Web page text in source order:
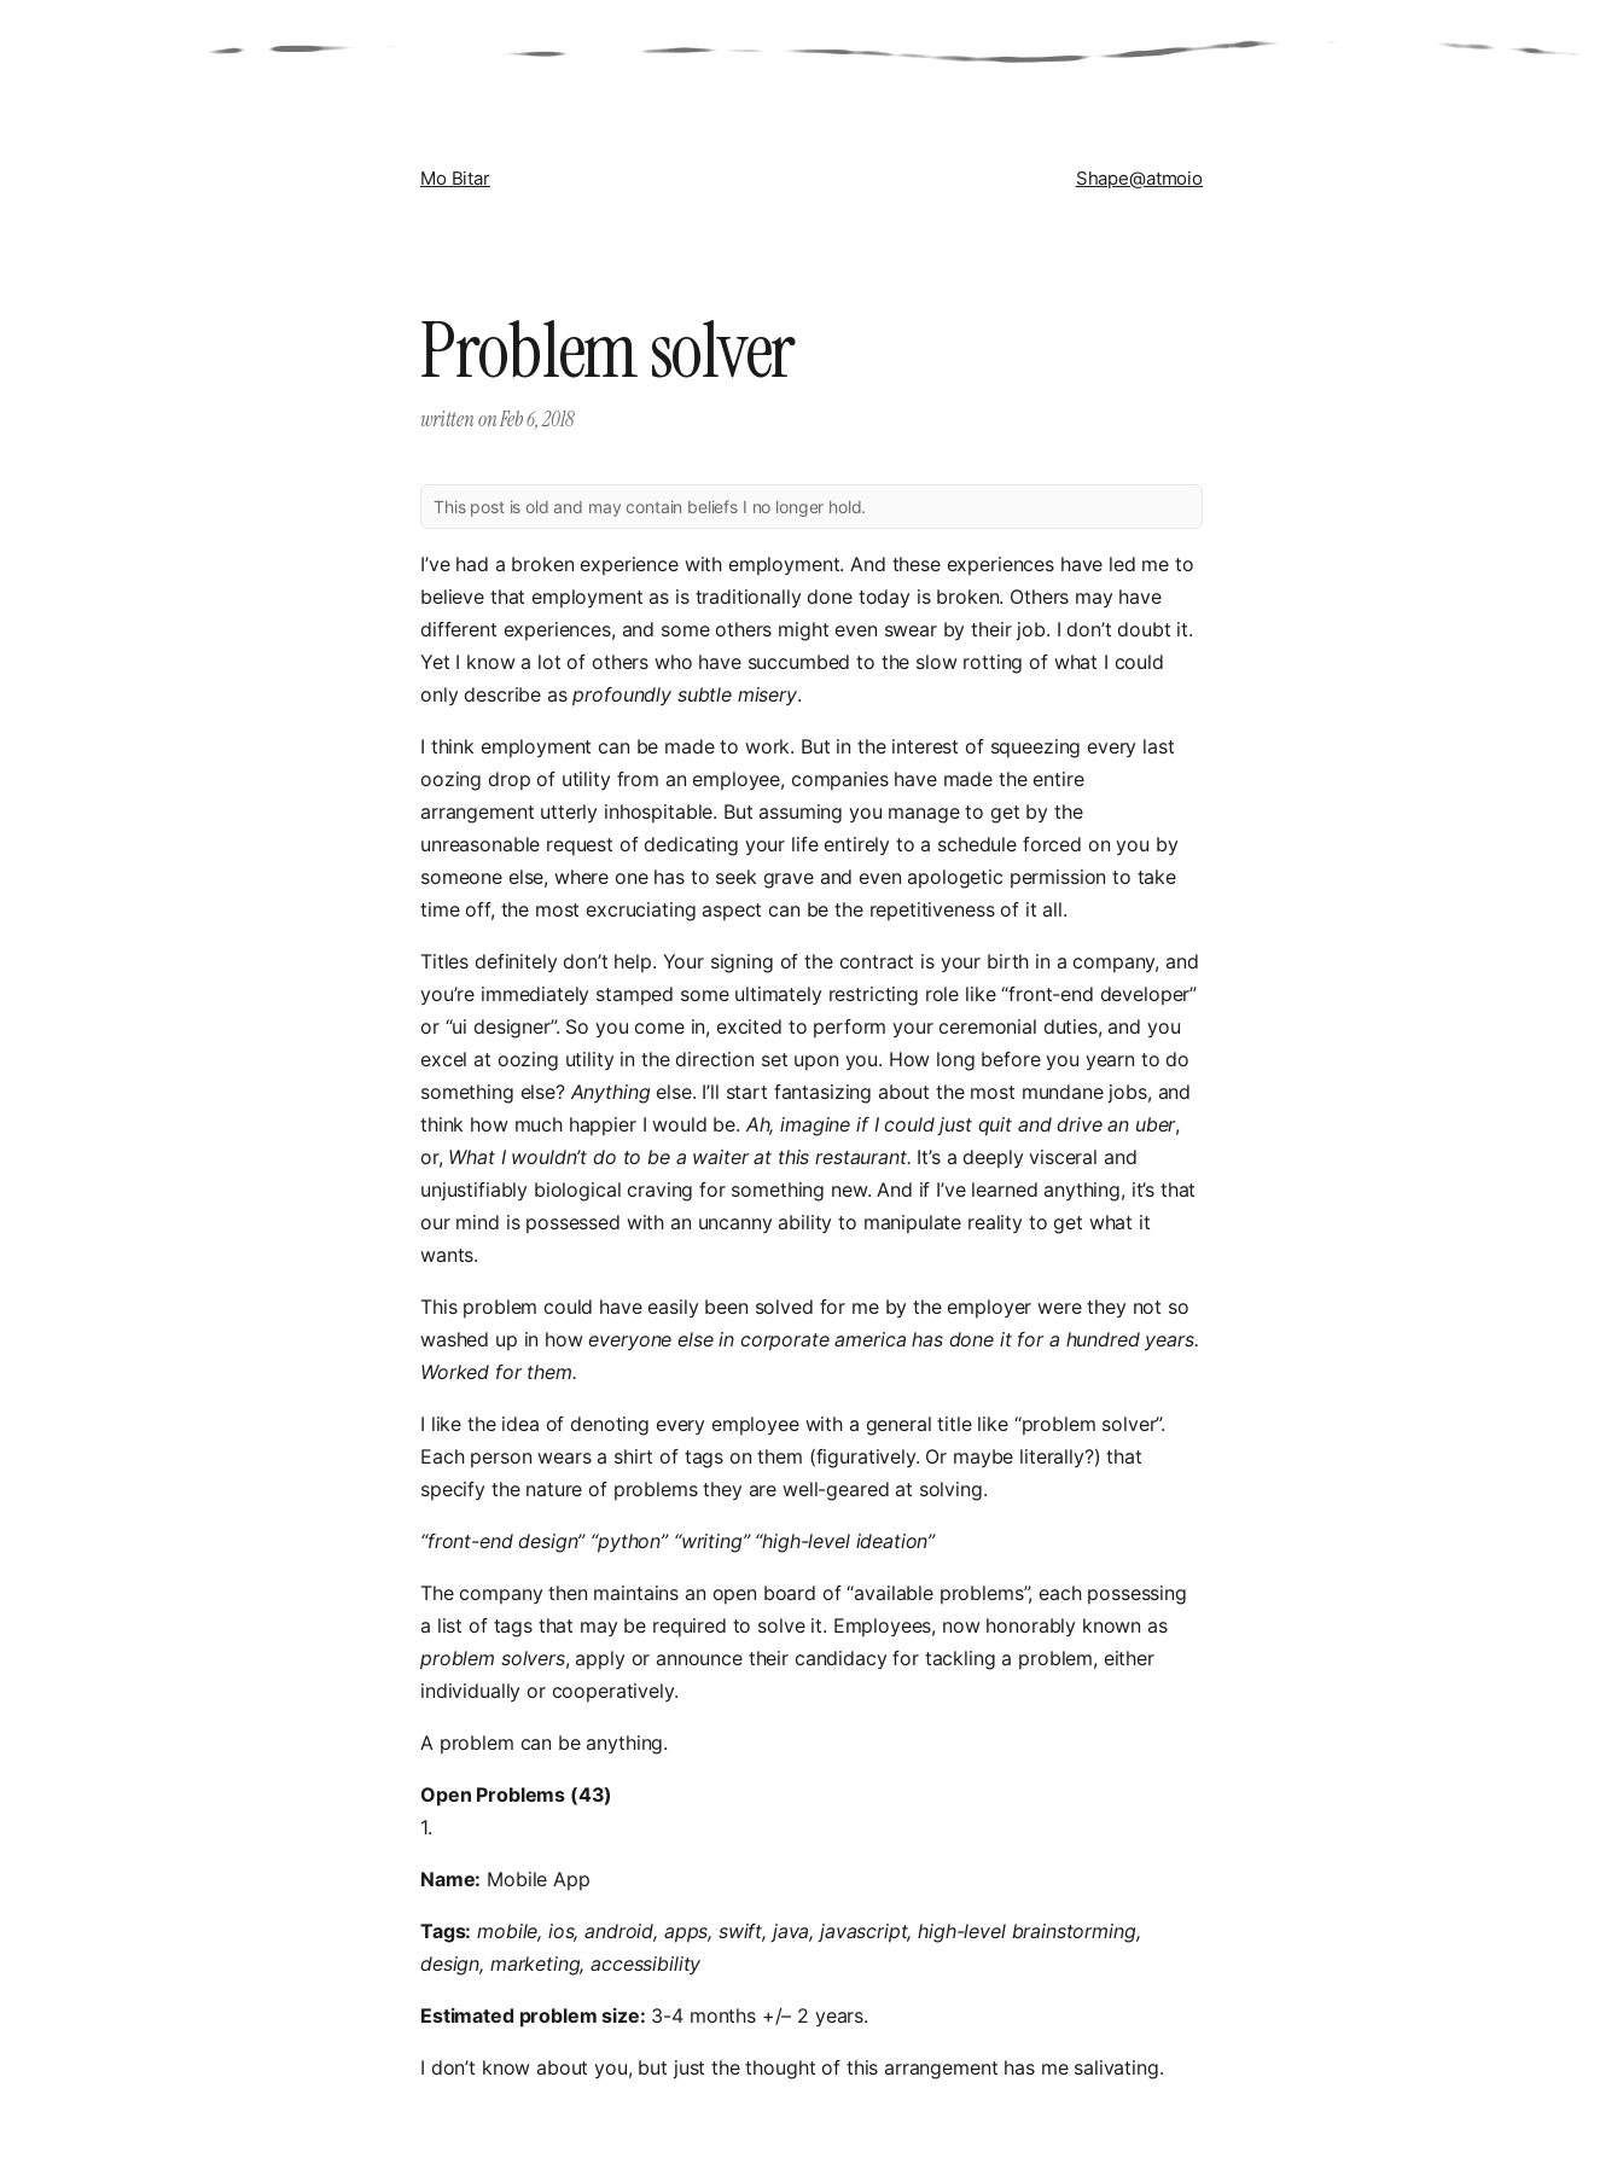
Mo Bitar Shape@atmoio
Problem solver
written onFeb 6, 2018
This post is old and may contain beliefs I no longer hold.
I’ve had a broken experience with employment. And these experiences have led me to
believe that employment as is traditionally done today is broken. Others may have
different experiences, and some others might even swear by their job. I don’t doubt it.
Yet I know a lot of others who have succumbed to the slow rotting of what I could
only describe asprofoundly subtle misery.
I think employment can be made to work. But in the interest of squeezing every last
oozing drop of utility from an employee, companies have made the entire
arrangement utterly inhospitable. But assuming you manage to get by the
unreasonable request of dedicating your life entirely to a schedule forced on you by
someone else, where one has to seek grave and even apologetic permission to take
time off, the most excruciating aspect can be the repetitiveness of it all.
Titles definitely don’t help. Your signing of the contract is your birth in a company, and
you’re immediately stamped some ultimately restricting role like “front-end developer”
or “ui designer”. So you come in, excited to perform your ceremonial duties, and you
excel at oozing utility in the direction set upon you. How long before you yearn to do
something else? Anythingelse. I’ll start fantasizing about the most mundane jobs, and
think how much happier I would be. Ah, imagine if I could just quit and drive an uber,
or, What I wouldn’t do to be a waiter at this restaurant. It’s a deeply visceral and
unjustifiably biological craving for something new. And if I’ve learned anything, it’s that
our mind is possessed with an uncanny ability to manipulate reality to get what it
wants.
This problem could have easily been solved for me by the employer were they not so
washed up in howeveryone else in corporate america has done it for a hundred years.
Worked for them.
I like the idea of denoting every employee with a general title like “problem solver”.
Each person wears a shirt of tags on them (figuratively. Or maybe literally?) that
specify the nature of problems they are well-geared at solving.
“front-end design” “python” “writing” “high-level ideation”
The company then maintains an open board of “available problems”, each possessing
a list of tags that may be required to solve it. Employees, now honorably known as
problem solvers, apply or announce their candidacy for tackling a problem, either
individually or cooperatively.
A problem can be anything.
Open Problems (43)
1.
Name: Mobile App
Tags: mobile, ios, android, apps, swift, java, javascript, high-level brainstorming,
design, marketing, accessibility
Estimated problem size: 3-4 months +/– 2 years.
I don’t know about you, but just the thought of this arrangement has me salivating.